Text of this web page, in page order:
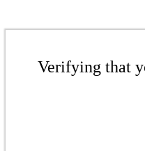
Verifying that